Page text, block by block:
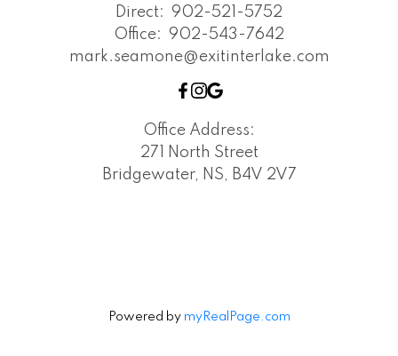
Direct: 902-521-5752
Office: 902-543-7642
mark.seamone@exitinterlake.com
Office Address:
271 North Street
Bridgewater, NS, B4V 2V7
Powered by myRealPage.com